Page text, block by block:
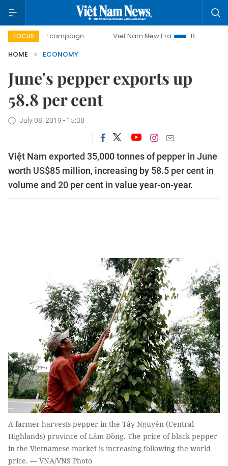
FOCUS
campaign Viet Nam New Era
Bringing Resolutions
HOME
ECONOMY
June's pepper exports up
58.8 per cent
July 08, 2019 - 15:38
Việt Nam exported 35,000 tonnes of pepper in June
worth US$85 million, increasing by 58.5 per cent in
volume and 20 per cent in value year-on-year.
A farmer harvests pepper in the Tây Nguyên (Central
Highlands) province of Lâm Đồng. The price of black pepper
in the Vietnamese market is increasing following the world
price. — VNA/VNS Photo